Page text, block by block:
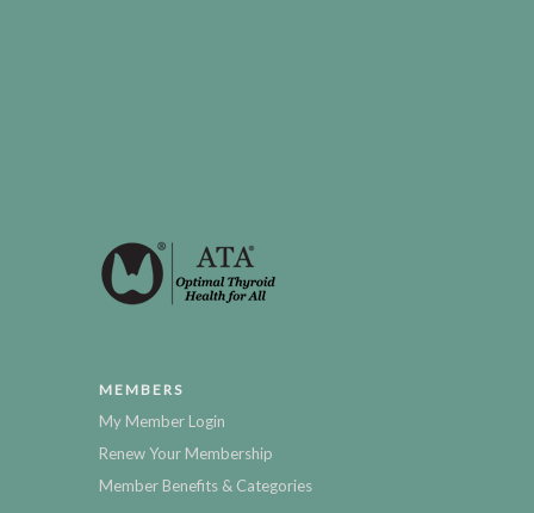
MEMBERS
My Member Login
Renew Your Membership
Member Benefits & Categories